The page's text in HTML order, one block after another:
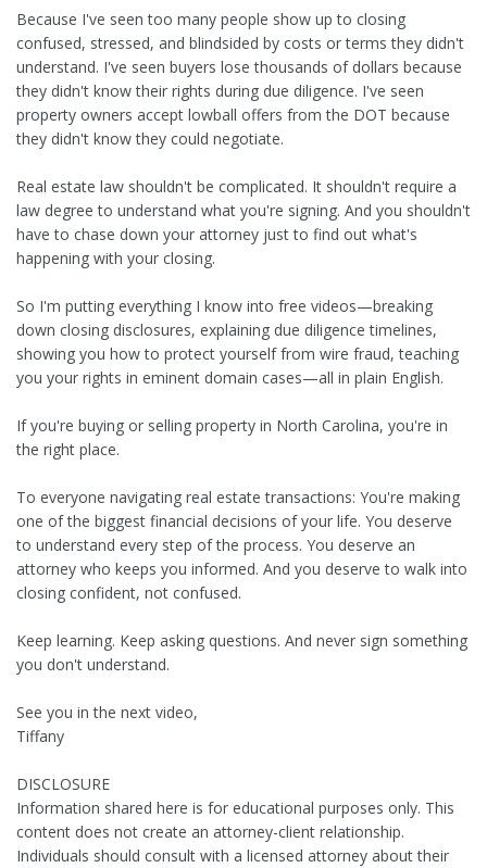
Because I've seen too many people show up to closing
confused, stressed, and blindsided by costs or terms they didn't
understand. I've seen buyers lose thousands of dollars because
they didn't know their rights during due diligence. I've seen
property owners accept lowball offers from the DOT because
they didn't know they could negotiate.
Real estate law shouldn't be complicated. It shouldn't require a
law degree to understand what you're signing. And you shouldn't
have to chase down your attorney just to find out what's
happening with your closing.
So I'm putting everything I know into free videos—breaking
down closing disclosures, explaining due diligence timelines,
showing you how to protect yourself from wire fraud, teaching
you your rights in eminent domain cases—all in plain English.
If you're buying or selling property in North Carolina, you're in
the right place.
To everyone navigating real estate transactions: You're making
one of the biggest financial decisions of your life. You deserve
to understand every step of the process. You deserve an
attorney who keeps you informed. And you deserve to walk into
closing confident, not confused.
Keep learning. Keep asking questions. And never sign something
you don't understand.
See you in the next video,
Tiffany
DISCLOSURE
Information shared here is for educational purposes only. This
content does not create an attorney-client relationship.
Individuals should consult with a licensed attorney about their